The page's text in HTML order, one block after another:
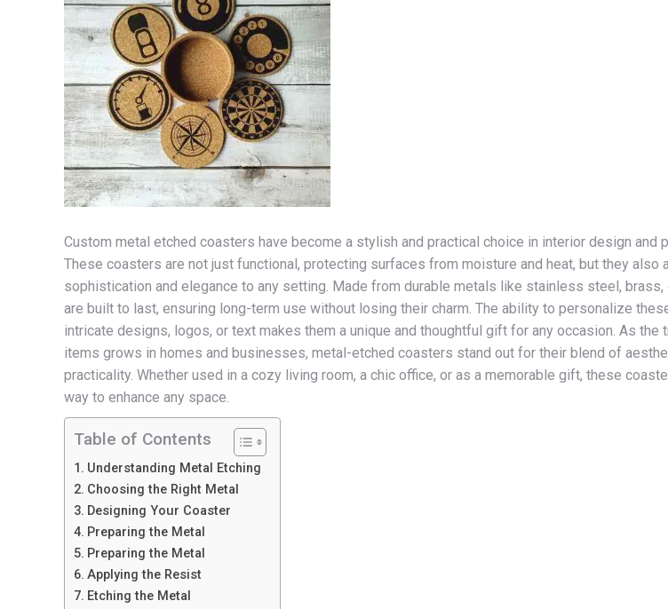
Custom metal etched coasters have become a stylish and practical choice in interior design and
These coasters are not just functional, protecting surfaces from moisture and heat, but they also
sophistication and elegance to any setting. Made from durable metals like stainless steel, brass,
are built to last, ensuring long-term use without losing their charm. The ability to personalize
intricate designs, logos, or text makes them a unique and thoughtful gift for any occasion. As the
items grows in homes and businesses, metal-etched coasters stand out for their blend of
practicality. Whether used in a cozy living room, a chic office, or as a memorable gift, these
way to enhance any space.
Table of Contents
Understanding Metal Etching
Choosing the Right Metal
Designing Your Coaster
Preparing the Metal
Preparing the Metal
Applying the Resist
Etching the Metal